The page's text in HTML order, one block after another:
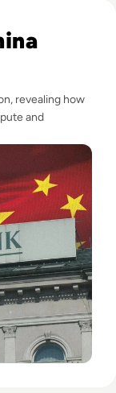
revealing how
and